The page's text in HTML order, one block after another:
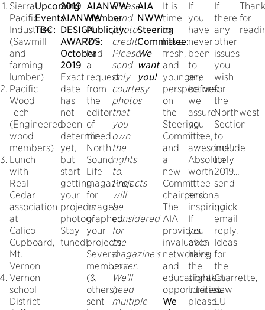
Sierra
Pacific
Industries
(Sawmill
and
farming
lumber)
Pacific
Wood
Tech
(Engineered
wood
members)
Lunch
with
Real
Cedar
association
at
Calico
Cupboard,
Mt.
Vernon
Vernon
school
District
Upcoming
Events
TBC:
2019
AIANWW
DESIGN
AWARDS:
October
2019
Exact
date
has
not
been
determined
yet,
but
start
getting
your
projects
photographed.
Stay
tuned!
AIANWW
Member
Publicity:
We
had
a
request
from
the
editor
of
the
North
Sound
Life
magazines
for
images
of
your
projects.
Several
members
(&
others)
sent
Please
send
photo
credit.
Please
send
only
courtesy
photos
that
you
own
the
rights
to.
Projects
will
be
considered
for
the
magazine’s
cover.
We’ll
need
multiple
AIA
NWW
Steering
Committee:
We
want
you!
It is
time
to
have
fresh,
and
younger,
perspectives
on
the
Steering
Committee,
and
a
new
Committee
chairperson.
The
AIA
provides
invaluable
networking
and
educational
opportunities.
We
If
you
have
never
been
to
one
before…
we
assure
you
it is
awesome!
Absolutely
worth
it,
and
inspiring.
If
you
even
have
the
slightest
interest,
please
If
there
any
other
issues
you
wish
for
the
Northwest
Section
to
include
for
2019…
send
a
quick
email
reply.
Ideas
for
the
Charrette,
new
LU
for